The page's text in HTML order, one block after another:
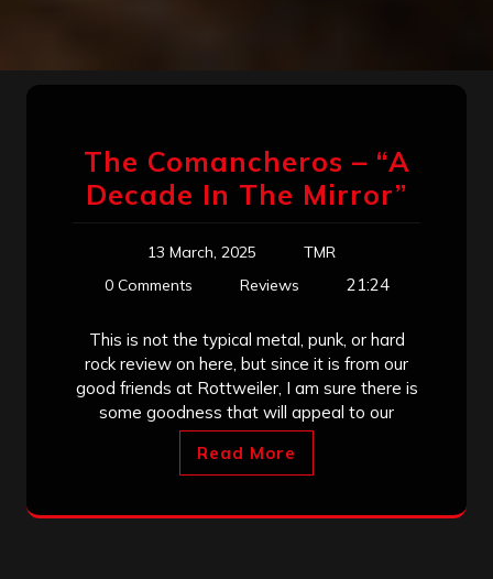
The Comancheros – “A
Decade In The Mirror”
13 March, 2025
TMR
0 Comments
Reviews 21:24
This is not the typical metal, punk, or hard
rock review on here, but since it is from our
good friends at Rottweiler, I am sure there is
some goodness that will appeal to our
Read More